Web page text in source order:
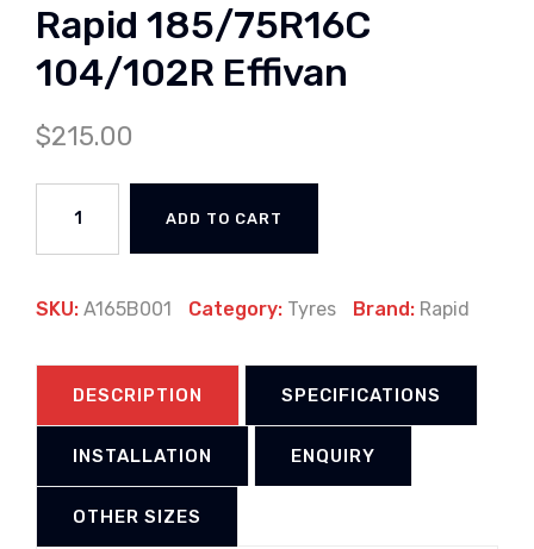
Rapid 185/75R16C
104/102R Effivan
$215.00
ADD TO CART
SKU: A165B001 Category: Tyres Brand: Rapid
DESCRIPTION SPECIFICATIONS
INSTALLATION ENQUIRY
OTHER SIZES